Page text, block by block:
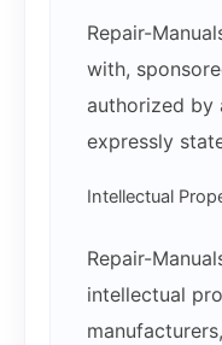
Repair-
with,
authorized by
expressly
Intellectual
Repair-
intellectual